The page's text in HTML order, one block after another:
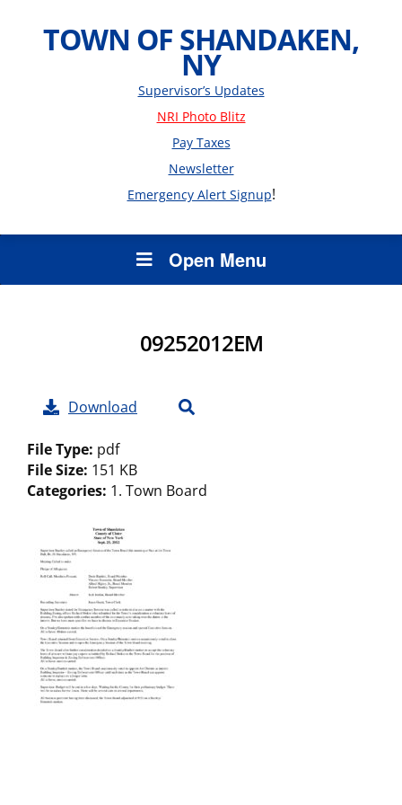
TOWN OF SHANDAKEN,
NY
Supervisor’s Updates
NRI Photo Blitz
Pay Taxes
Newsletter
Emergency Alert Signup!
Open Menu
09252012EM
Download
File Type: pdf
File Size: 151 KB
Categories: 1. Town Board